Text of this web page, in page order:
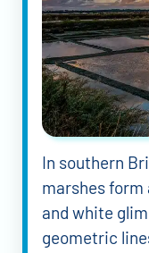
In southern
marshes
and white
geometric